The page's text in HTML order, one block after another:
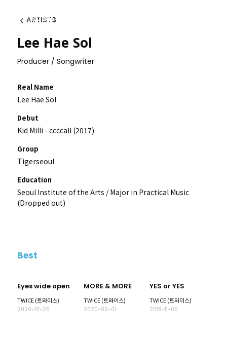
Back
ARTISTS
Lee Hae Sol
Producer / Songwriter
Real Name
Lee Hae Sol
Debut
Kid Milli - ccccall (2017)
Group
Tigerseoul
Education
Seoul Institute of the Arts / Major in Practical Music
(Dropped out)
Best
Eyes wide open
TWICE (트와이스)
2020-10-26
MORE & MORE
TWICE (트와이스)
2020-06-01
YES or YES
TWICE (트와이스)
2018-11-05